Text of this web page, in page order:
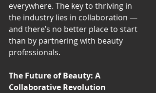
everywhere. The key to thriving in
the industry lies in collaboration —
and there’s no better place to start
than by partnering with beauty
professionals.
The Future of Beauty: A
Collaborative Revolution